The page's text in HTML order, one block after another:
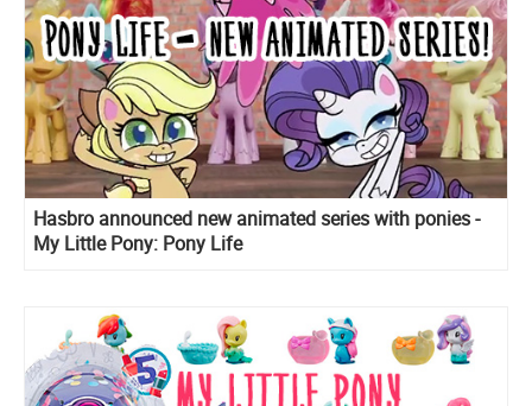
Hasbro announced new animated series with ponies -
My Little Pony: Pony Life